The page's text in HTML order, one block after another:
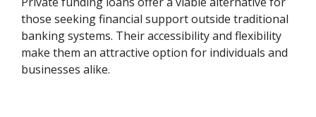
those seeking financial support outside traditional
banking systems. Their accessibility and flexibility
make them an attractive option for individuals and
businesses alike.